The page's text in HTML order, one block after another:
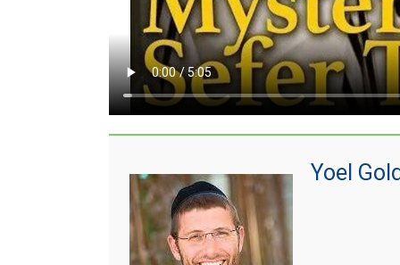
Yoel